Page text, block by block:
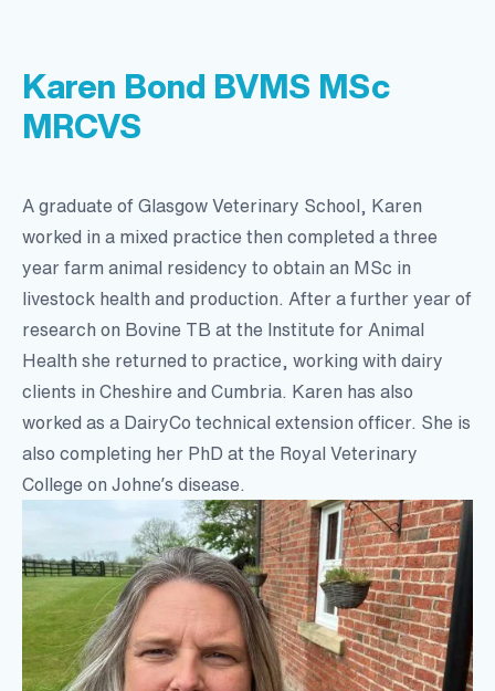
Karen Bond BVMS MSc
MRCVS
A graduate of Glasgow Veterinary School, Karen
worked in a mixed practice then completed a three
year farm animal residency to obtain an MSc in
livestock health and production. After a further year of
research on Bovine TB at the Institute for Animal
Health she returned to practice, working with dairy
clients in Cheshire and Cumbria. Karen has also
worked as a DairyCo technical extension officer. She is
also completing her PhD at the Royal Veterinary
College on Johne’s disease.